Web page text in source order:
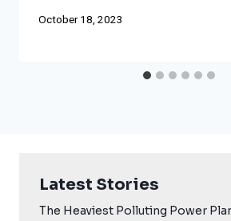
October 18, 2023
Latest Stories
The Heaviest Polluting Power